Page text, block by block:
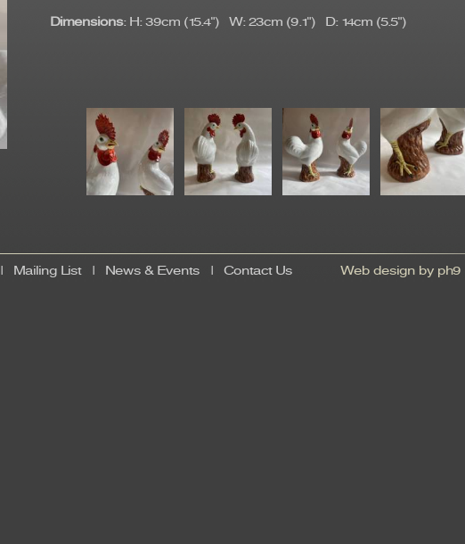
Dimensions: H: 39cm (15.4") W: 23cm (9.1") D: 14cm (5.5")
Mailing List| News & Events Contact Us Web design by ph9